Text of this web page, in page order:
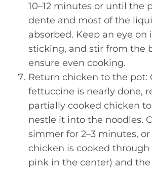
10–12 minutes or until the
dente and most of the
absorbed. Keep an eye
sticking, and stir from the
ensure even cooking.
Return chicken to the pot:
fettuccine is nearly done,
partially cooked chicken
nestle it into the noodles.
simmer for 2–3 minutes,
chicken is cooked through
pink in the center) and